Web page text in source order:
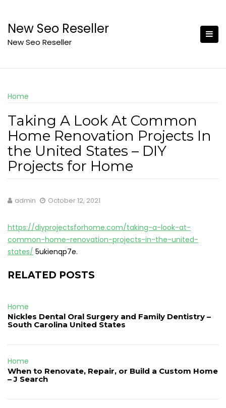
content
New Seo Reseller
New Seo Reseller
Home
Taking A Look At Common
Home Renovation Projects In
the United States – DIY
Projects for Home
admin October 12, 2021
https://diyprojectsforhome.com/taking-a-look-at-
common-home-renovation-projects-in-the-united-
states/ 5ukienqp7e.
RELATED POSTS
Home
Nickles Dental Oral Surgery and Family Dentistry –
South Carolina United States
Home
When to Renovate, Repair, or Build a Custom Home
– J Search